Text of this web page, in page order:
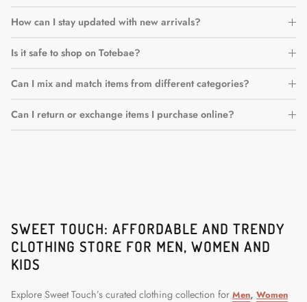
How can I stay updated with new arrivals?
Is it safe to shop on Totebae?
Can I mix and match items from different categories?
Can I return or exchange items I purchase online?
SWEET TOUCH: AFFORDABLE AND TRENDY
CLOTHING STORE FOR MEN, WOMEN AND
KIDS
Explore Sweet Touch’s curated clothing collection for Men, Women